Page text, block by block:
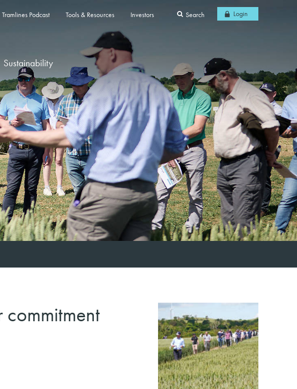
Tramlines Podcast Tools & Resources Investors Search Login
Sustainability